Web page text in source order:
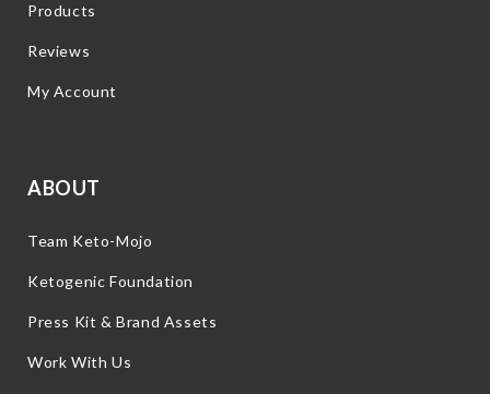
Products
Reviews
My Account
ABOUT
Team Keto-Mojo
Ketogenic Foundation
Press Kit & Brand Assets
Work With Us